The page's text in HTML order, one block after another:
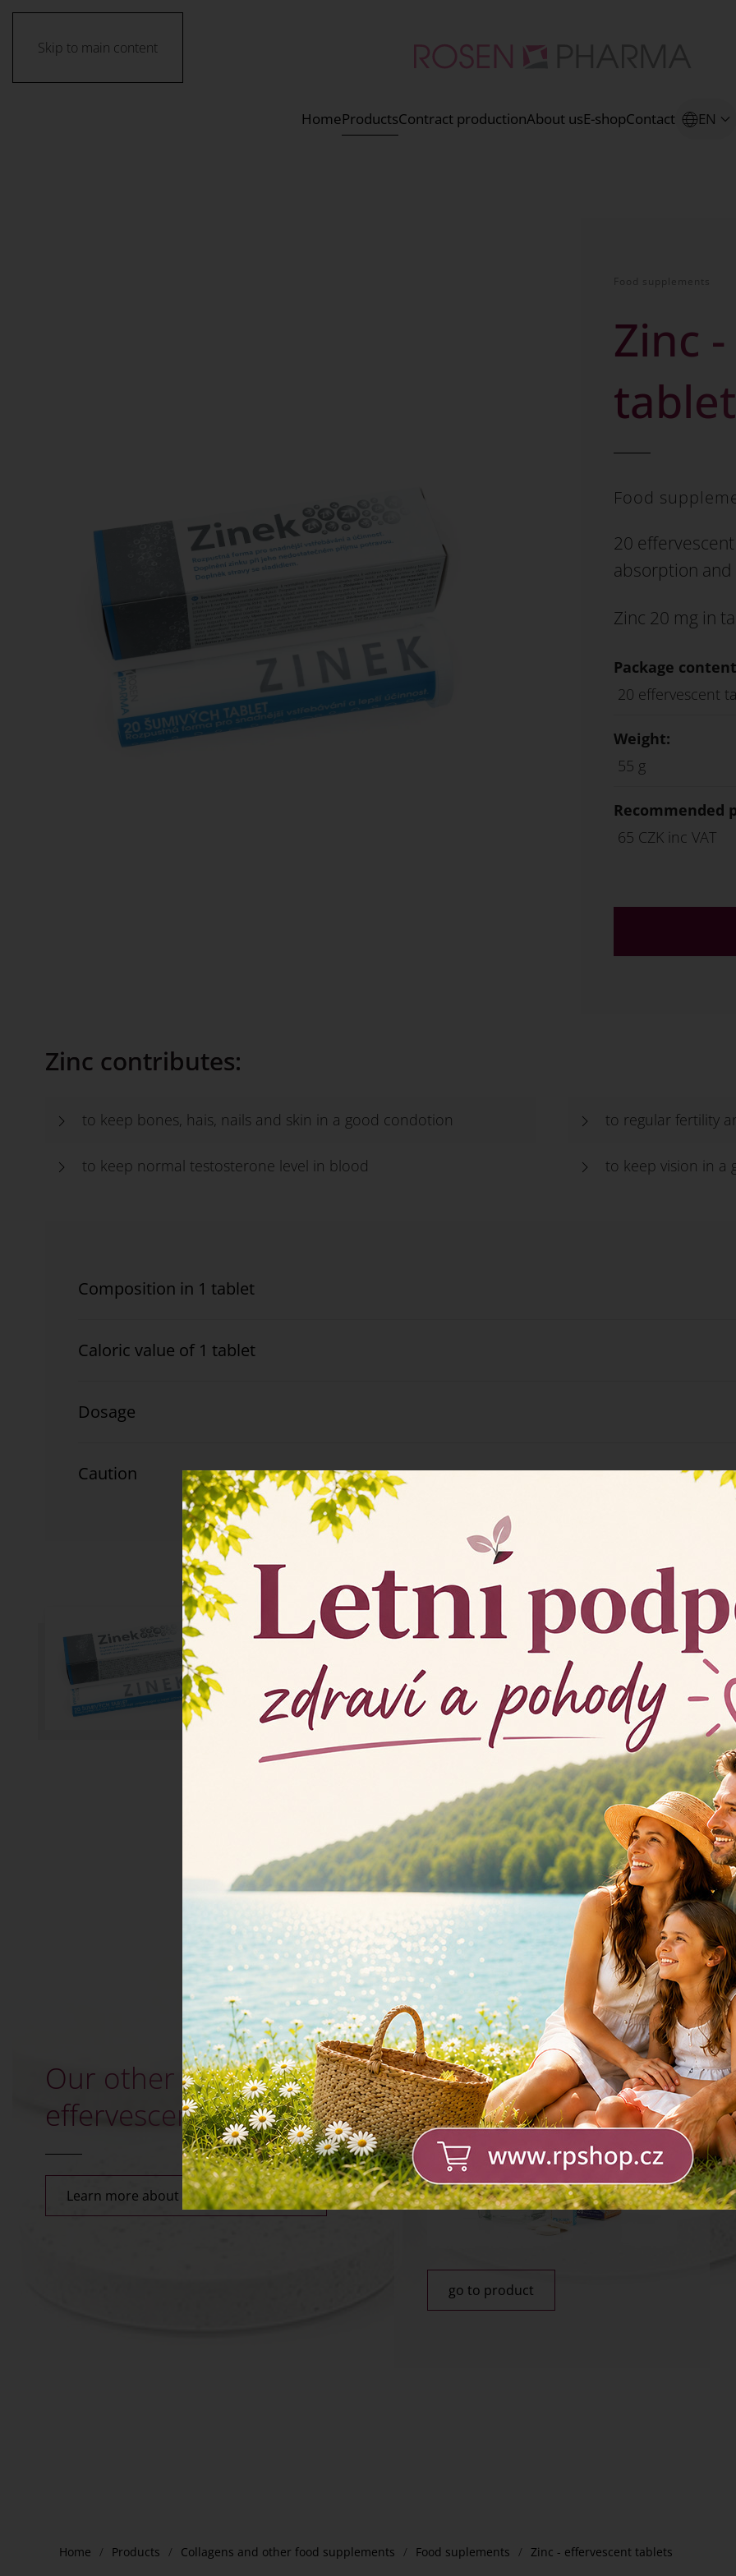
Skip to main content
HomeProductsContract productionAbout usE-shopContact EN
Food supplements
Zinc
Food
20
absorption
Zinc 20 mg in
Package
20 effervescent
Weight:
55 g
Recommended
65 CZK inc VAT
Zinc contributes:
to keep bones, hais, nails and skin in a good condotion
to keep normal testosterone level in blood
to regular fertility
to keep vision in a
Composition in 1 tablet
Caloric value of 1 tablet
Dosage
Caution
Our other minerals in
effervescent tablets
Learn more about effervescent tablets
Calcium, Magnesium,
Zinc - effervescent
tablets
go to product
Home Products Collagens and other food supplements Food suplements Zinc - effervescent tablets